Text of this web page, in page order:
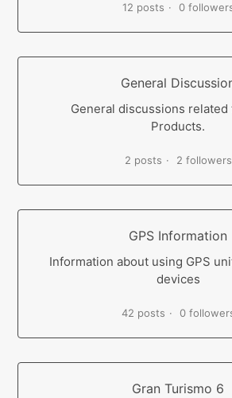
12 posts 0
General
General discussions related
Products.
2 posts 2 followers
GPS Information
Information about using GPS
devices
42 posts 0
Gran Turismo 6